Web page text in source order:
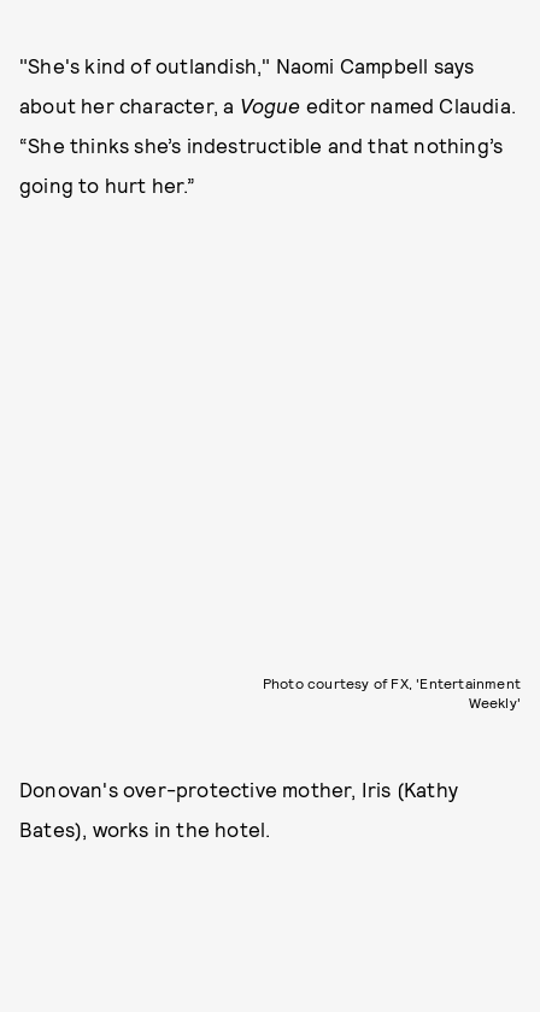
"She's kind of outlandish," Naomi Campbell says
about her character, a Vogue editor named Claudia.
“She thinks she’s indestructible and that nothing’s
going to hurt her.”
Photo courtesy of FX, 'Entertainment
Weekly'
Donovan's over-protective mother, Iris (Kathy
Bates), works in the hotel.